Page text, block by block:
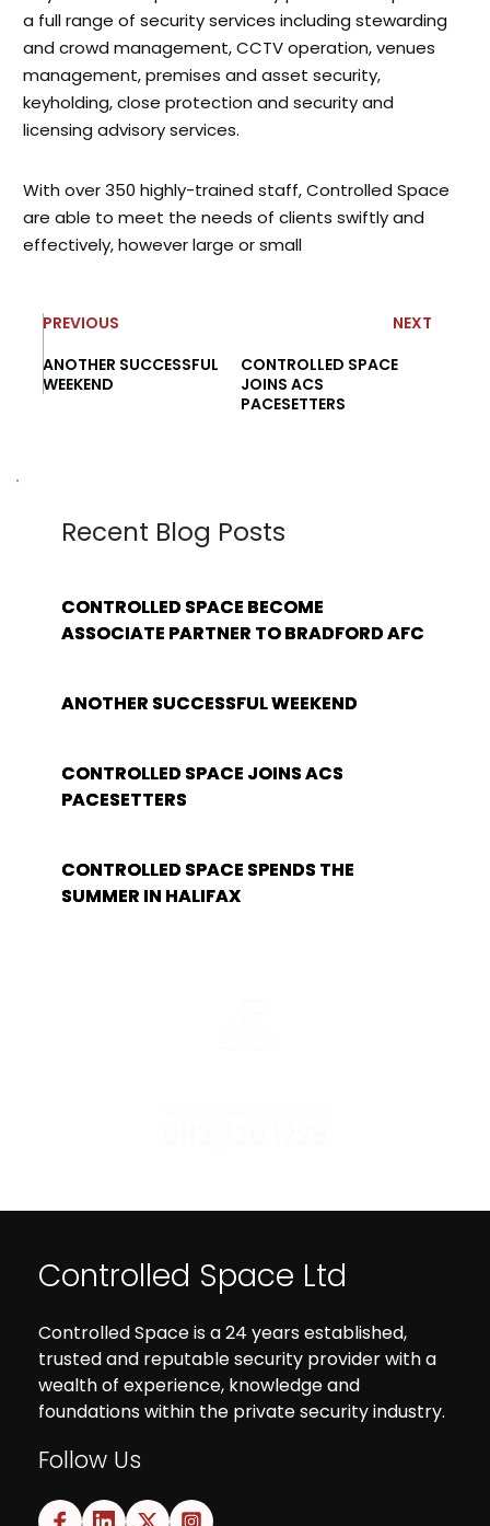
a full range of security services including stewarding
and crowd management, CCTV operation, venues
management, premises and asset security,
keyholding, close protection and security and
licensing advisory services.
With over 350 highly-trained staff, Controlled Space
are able to meet the needs of clients swiftly and
effectively, however large or small
PREVIOUS
NEXT
ANOTHER SUCCESSFUL
WEEKEND
CONTROLLED SPACE
JOINS ACS
PACESETTERS
Recent Blog Posts
CONTROLLED SPACE BECOME
ASSOCIATE PARTNER TO BRADFORD AFC
ANOTHER SUCCESSFUL WEEKEND
CONTROLLED SPACE JOINS ACS
PACESETTERS
CONTROLLED SPACE SPENDS THE
SUMMER IN HALIFAX
Controlled Space Ltd
Controlled Space is a 24 years established,
trusted and reputable security provider with a
wealth of experience, knowledge and
foundations within the private security industry.
Follow Us